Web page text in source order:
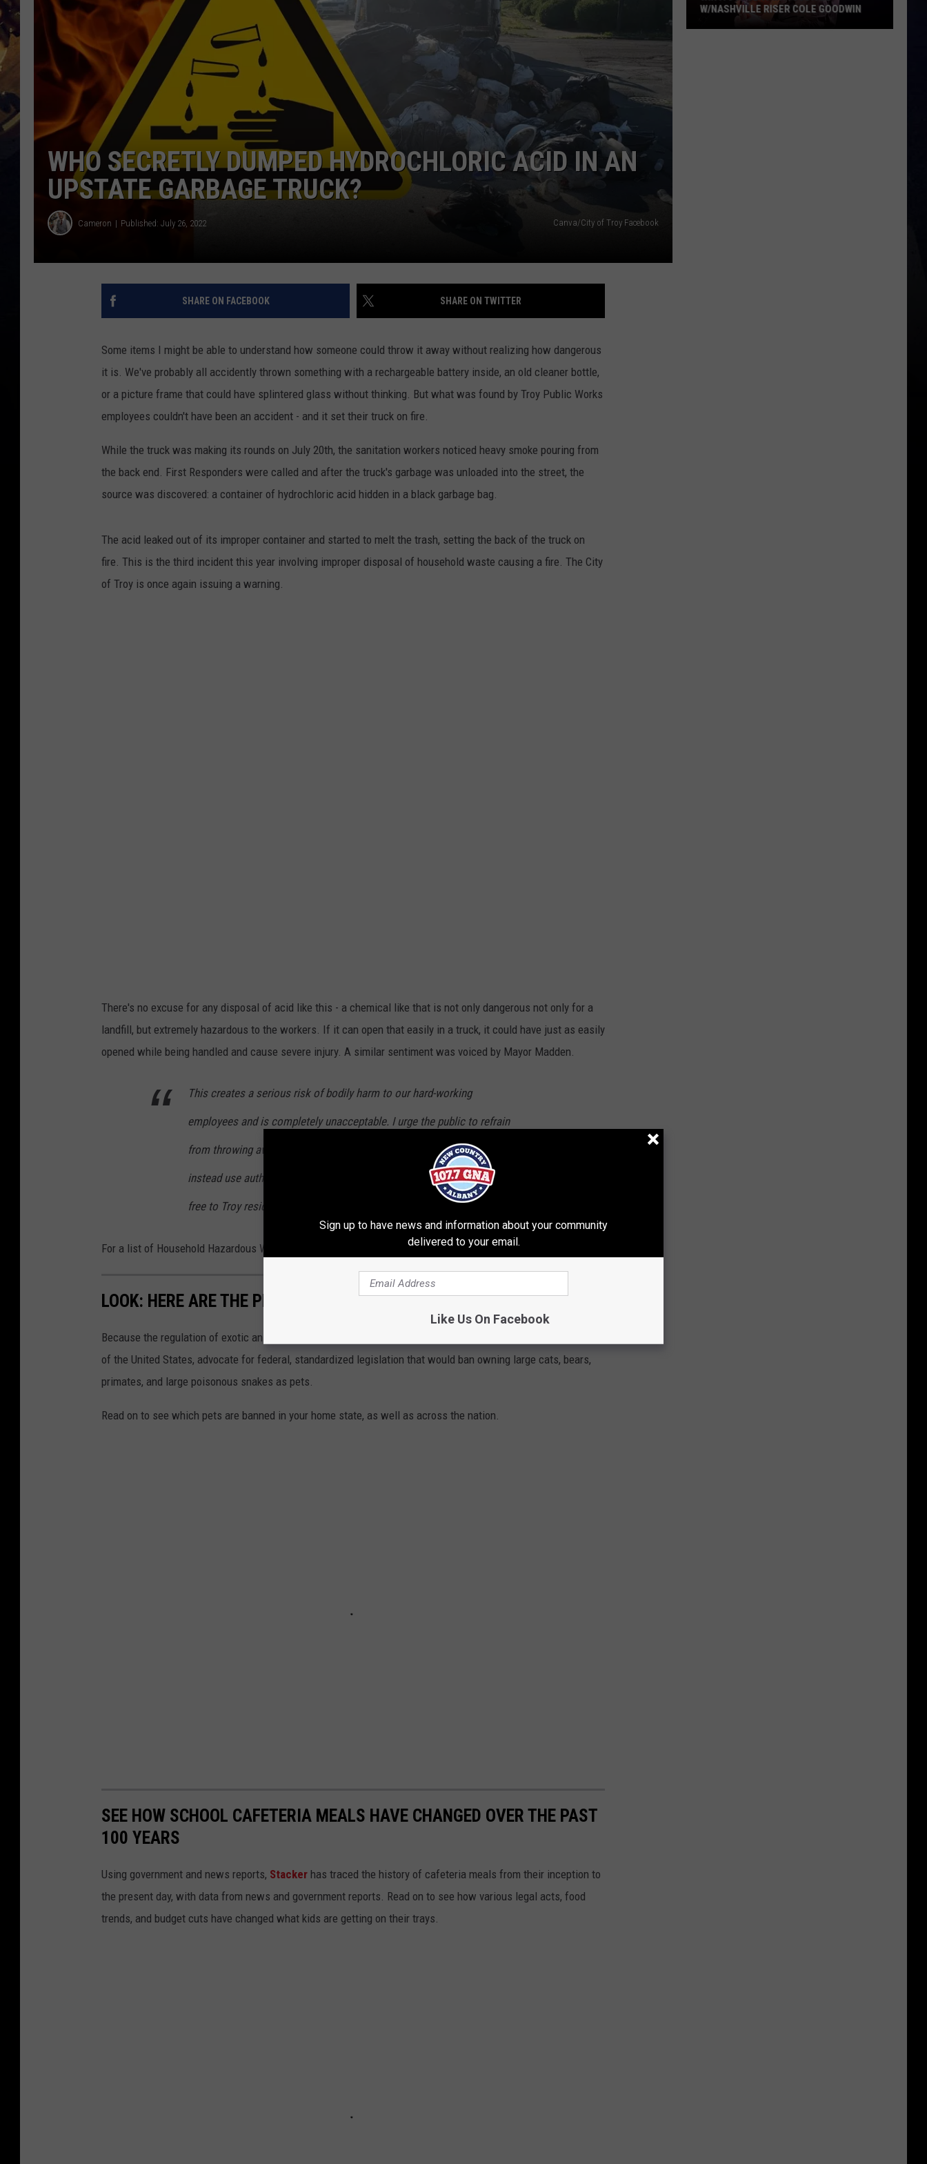
WHO SECRETLY DUMPED HYDROCHLORIC ACID IN AN
UPSTATE GARBAGE TRUCK?
Cameron Published: July 26, 2022 Canva/City of Troy Facebook
SHARE ON FACEBOOK SHARE ON TWITTER
Some items I might be able to understand how someone could throw it away without realizing how dangerous
it is. We've probably all accidently thrown something with a rechargeable battery inside, an old cleaner bottle,
or a picture frame that could have splintered glass without thinking. But what was found by Troy Public Works
employees couldn't have been an accident - and it set their truck on fire.
While the truck was making its rounds on July 20th, the sanitation workers noticed heavy smoke pouring from
the back end. First Responders were called and after the truck's garbage was unloaded into the street, the
source was discovered: a container of hydrochloric acid hidden in a black garbage bag.
The acid leaked out of its improper container and started to melt the trash, setting the back of the truck on
fire. This is the third incident this year involving improper disposal of household waste causing a fire. The City
of Troy is once again issuing a warning.
There's no excuse for any disposal of acid like this - a chemical like that is not only dangerous not only for a
landfill, but extremely hazardous to the workers. If it can open that easily in a truck, it could have just as easily
opened while being handled and cause severe injury. A similar sentiment was voiced by Mayor Madden.
This creates a serious risk of bodily harm to our hard-working
employees and is completely unacceptable. I urge the public to refrain
from throwing away dangerous materials in their household trash and
instead use authorized hazardous waste disposal programs available
free to Troy residents.
For a list of Household Hazardous Waste Disposal Events in Troy, visit theCity of Troy website
LOOK: HERE ARE THE PETS BANNED IN EACH STATE
Because the regulation of exotic animals is left to states, some organizations, including The Humane Society
of the United States, advocate for federal, standardized legislation that would ban owning large cats, bears,
primates, and large poisonous snakes as pets.
Read on to see which pets are banned in your home state, as well as across the nation.
SEE HOW SCHOOL CAFETERIA MEALS HAVE CHANGED OVER THE PAST
100 YEARS
Using government and news reports, Stacker has traced the history of cafeteria meals from their inception to
the present day, with data from news and government reports. Read on to see how various legal acts, food
trends, and budget cuts have changed what kids are getting on their trays.
W/NASHVILLE RISER COLE GOODWIN
Sign up to have news and information about your community
delivered to your email.
Like Us On Facebook